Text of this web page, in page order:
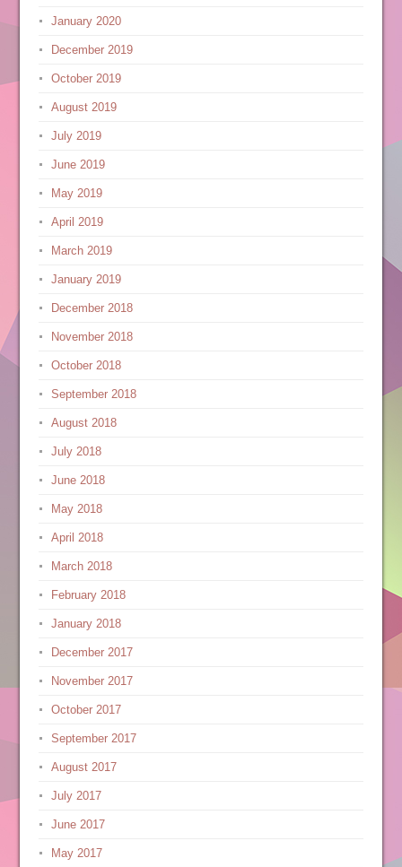
January 2020
December 2019
October 2019
August 2019
July 2019
June 2019
May 2019
April 2019
March 2019
January 2019
December 2018
November 2018
October 2018
September 2018
August 2018
July 2018
June 2018
May 2018
April 2018
March 2018
February 2018
January 2018
December 2017
November 2017
October 2017
September 2017
August 2017
July 2017
June 2017
May 2017